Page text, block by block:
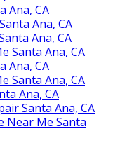
Ana, CA
Ana, CA
Ana, CA
Santa Ana, CA
Ana, CA
Santa Ana, CA
Ana, CA
Santa Ana, CA
Near Me Santa